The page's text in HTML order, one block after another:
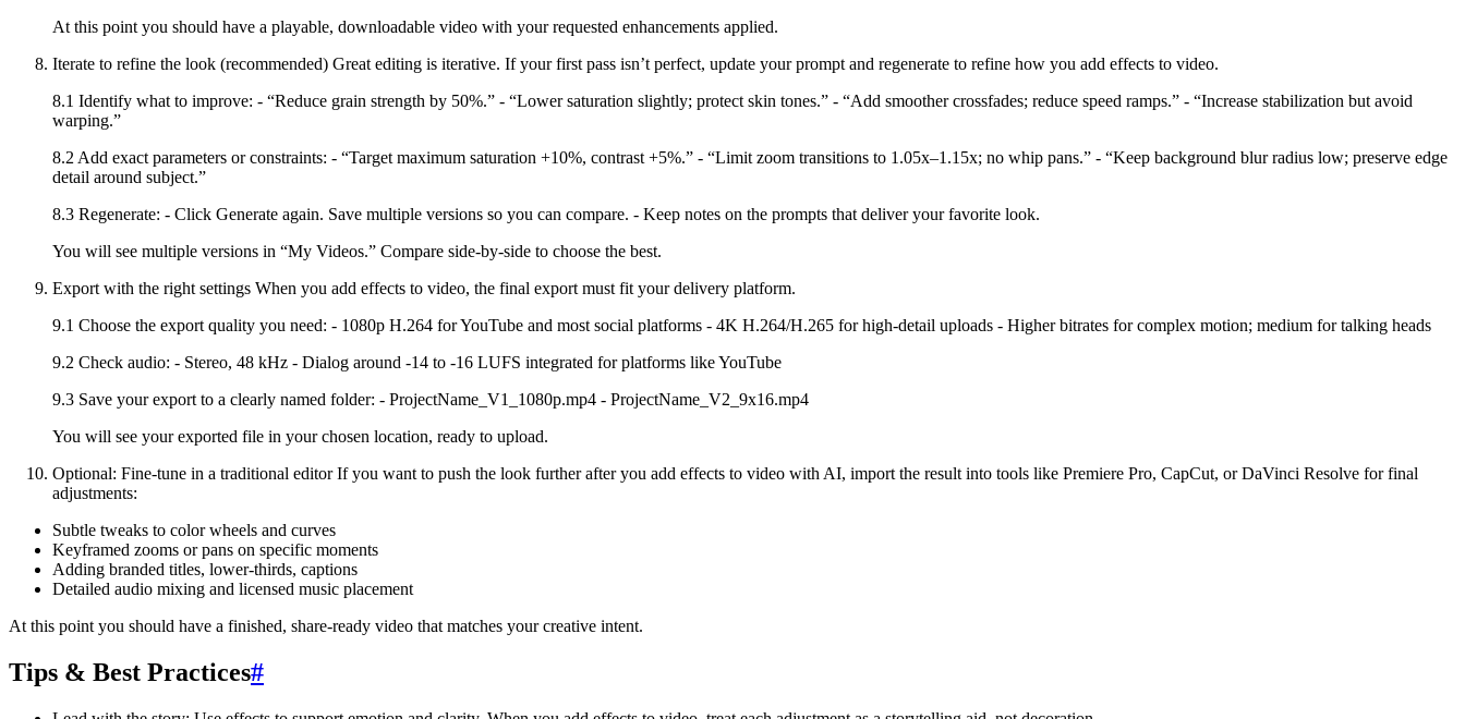
At this point you should have a playable, downloadable video with your requested enhancements applied.
Iterate to refine the look (recommended) Great editing is iterative. If your first pass isn’t perfect, update your prompt and regenerate to refine how you add effects to video.
8.1 Identify what to improve: - “Reduce grain strength by 50%.” - “Lower saturation slightly; protect skin tones.” - “Add smoother crossfades; reduce speed ramps.” - “Increase stabilization but avoid
warping.”
8.2 Add exact parameters or constraints: - “Target maximum saturation +10%, contrast +5%.” - “Limit zoom transitions to 1.05x–1.15x; no whip pans.” - “Keep background blur radius low; preserve edge
detail around subject.”
8.3 Regenerate: - Click Generate again. Save multiple versions so you can compare. - Keep notes on the prompts that deliver your favorite look.
You will see multiple versions in “My Videos.” Compare side-by-side to choose the best.
Export with the right settings When you add effects to video, the final export must fit your delivery platform.
9.1 Choose the export quality you need: - 1080p H.264 for YouTube and most social platforms - 4K H.264/H.265 for high-detail uploads - Higher bitrates for complex motion; medium for talking heads
9.2 Check audio: - Stereo, 48 kHz - Dialog around -14 to -16 LUFS integrated for platforms like YouTube
9.3 Save your export to a clearly named folder: - ProjectName_V1_1080p.mp4 - ProjectName_V2_9x16.mp4
You will see your exported file in your chosen location, ready to upload.
Optional: Fine-tune in a traditional editor If you want to push the look further after you add effects to video with AI, import the result into tools like Premiere Pro, CapCut, or DaVinci Resolve for final
adjustments:
Subtle tweaks to color wheels and curves
Keyframed zooms or pans on specific moments
Adding branded titles, lower-thirds, captions
Detailed audio mixing and licensed music placement
At this point you should have a finished, share-ready video that matches your creative intent.
Tips & Best Practices#